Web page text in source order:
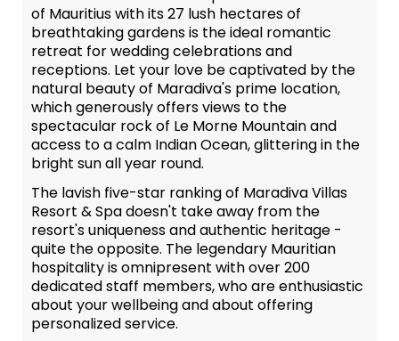
of Mauritius with its 27 lush hectares of
breathtaking gardens is the ideal romantic
retreat for wedding celebrations and
receptions. Let your love be captivated by the
natural beauty of Maradiva's prime location,
which generously offers views to the
spectacular rock of Le Morne Mountain and
access to a calm Indian Ocean, glittering in the
bright sun all year round.
The lavish five-star ranking of Maradiva Villas
Resort & Spa doesn't take away from the
resort's uniqueness and authentic heritage -
quite the opposite. The legendary Mauritian
hospitality is omnipresent with over 200
dedicated staff members, who are enthusiastic
about your wellbeing and about offering
personalized service.